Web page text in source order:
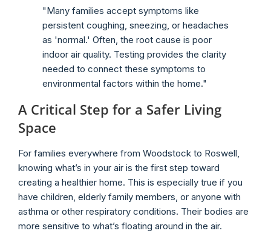
"Many families accept symptoms like
persistent coughing, sneezing, or headaches
as 'normal.' Often, the root cause is poor
indoor air quality. Testing provides the clarity
needed to connect these symptoms to
environmental factors within the home."
A Critical Step for a Safer Living
Space
For families everywhere from Woodstock to Roswell,
knowing what’s in your air is the first step toward
creating a healthier home. This is especially true if you
have children, elderly family members, or anyone with
asthma or other respiratory conditions. Their bodies are
more sensitive to what’s floating around in the air.